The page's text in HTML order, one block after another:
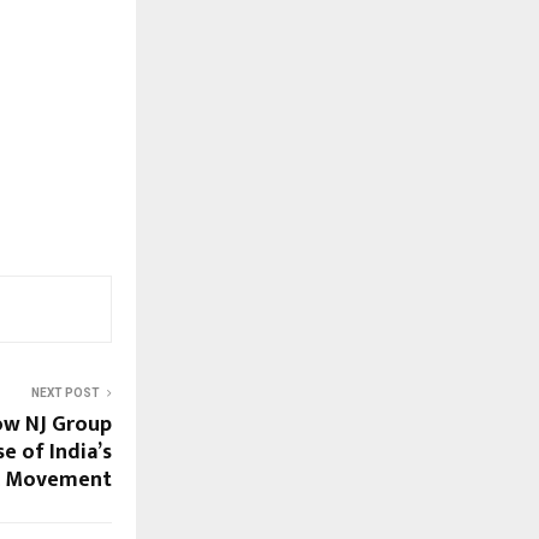
NEXT POST
NJ Group
of India’s